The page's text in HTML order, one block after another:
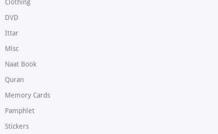
Clothing
DVD
Ittar
Misc
Naat Book
Quran
Memory Cards
Pamphlet
Stickers